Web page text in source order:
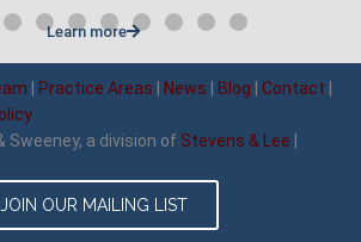
Learn more
Practice Areas News Blog Contact
Sweeney, a division of Stevens & Lee
JOIN OUR MAILING LIST